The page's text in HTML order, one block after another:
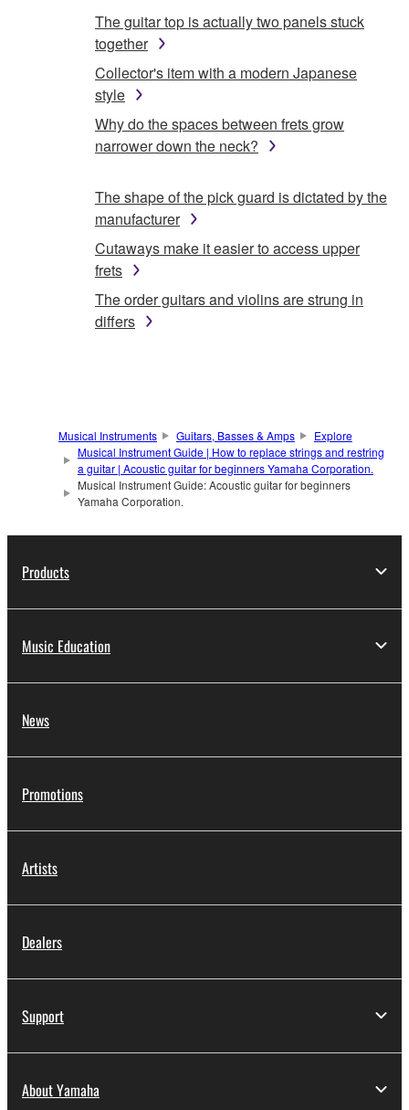
The guitar top is actually two panels stuck
together
Collector's item with a modern Japanese
style
Why do the spaces between frets grow
narrower down the neck?
The shape of the pick guard is dictated by the
manufacturer
Cutaways make it easier to access upper
frets
The order guitars and violins are strung in
differs
Musical Instruments Guitars, Basses & Amps
Explore
Musical Instrument Guide | How to replace strings and restring
a guitar | Acoustic guitar for beginners Yamaha Corporation.
Musical Instrument Guide: Acoustic guitar for beginners
Yamaha Corporation.
Products
Music Education
News
Promotions
Artists
Dealers
Support
About Yamaha